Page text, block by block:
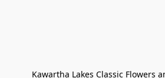
Kawartha Lakes Classic Flowers